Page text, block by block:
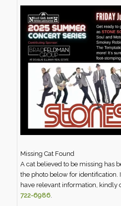
Missing Cat Found
A cat believed to be missing has
the photo below for identification.
have relevant information, kindly
722-6986